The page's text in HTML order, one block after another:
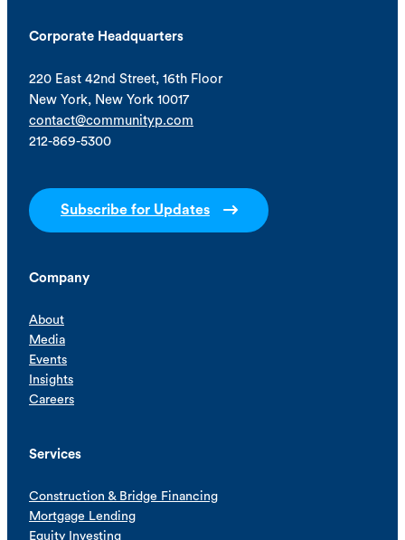
Corporate Headquarters
220 East 42nd Street, 16th Floor
New York, New York 10017
contact@communityp.com
212-869-5300
Subscribe for Updates
Company
About
Media
Events
Insights
Careers
Services
Construction & Bridge Financing
Mortgage Lending
Equity Investing